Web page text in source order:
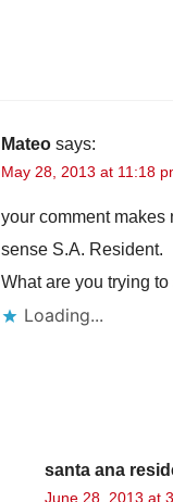
Mateo says:
May 28, 2013 at 11:18
your comment makes
sense S.A. Resident.
What are you trying to
Loading...
santa ana
June 28, 2013 at